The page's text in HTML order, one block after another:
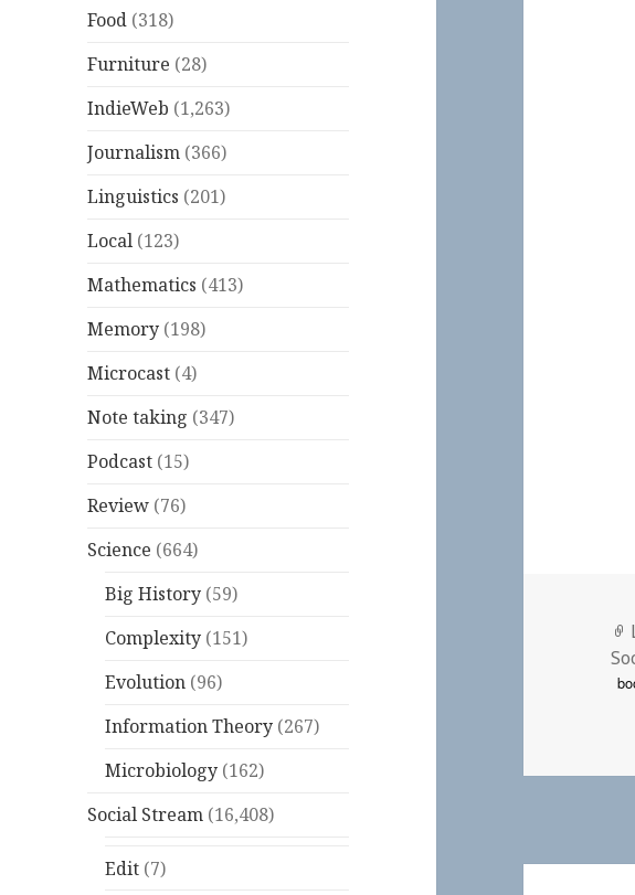
Food (318)
Furniture (28)
IndieWeb (1,263)
Journalism (366)
Linguistics (201)
Local (123)
Mathematics (413)
Memory (198)
Microcast (4)
Note taking (347)
Podcast (15)
Review (76)
Science (664)
Big History (59)
Complexity (151)
Evolution (96)
Information Theory (267)
Microbiology (162)
Social Stream (16,408)
Edit (7)